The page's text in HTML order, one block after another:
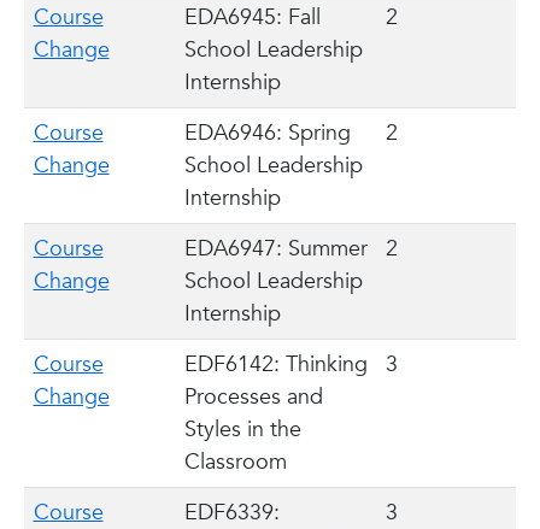
Course
Change
EDA6945: Fall
School Leadership
Internship
2
Course
Change
EDA6946: Spring
School Leadership
Internship
2
Course
Change
EDA6947: Summer
School Leadership
Internship
2
Course
Change
EDF6142: Thinking
Processes and
Styles in the
Classroom
3
Course
EDF6339:
3